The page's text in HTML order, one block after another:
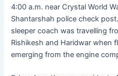
4:00 a.m. near Crystal World
Shantarshah police check
sleeper coach was travelling
Rishikesh and Haridwar when
emerging from the engine